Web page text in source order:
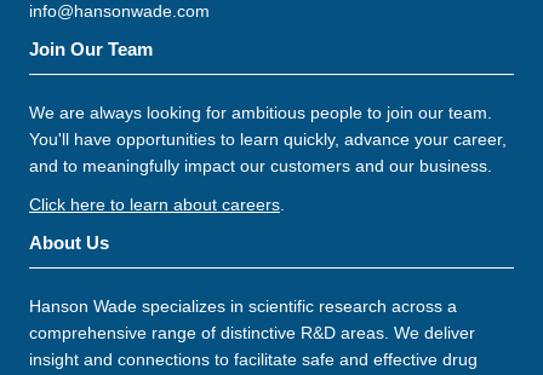
info@hansonwade.com
Join Our Team
We are always looking for ambitious people to join our team.
You'll have opportunities to learn quickly, advance your career,
and to meaningfully impact our customers and our business.
Click here to learn about careers
About Us
Hanson Wade specializes in scientific research across a
comprehensive range of distinctive R&D areas. We deliver
insight and connections to facilitate safe and effective drug